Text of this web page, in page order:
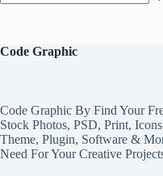
Code Graphic
Code Graphic By Find Your
Stock Photos, PSD, Print,
Theme, Plugin, Software &
Need For Your Creative